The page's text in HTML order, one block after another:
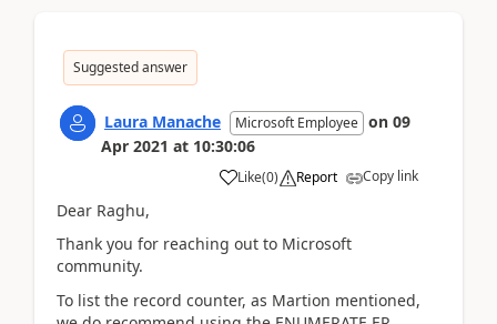
Suggested answer
Laura Manache Microsoft Employee on 09
Apr 2021 at 10:30:06
Like(0) Report Copy link
Dear Raghu,
Thank you for reaching out to Microsoft
community.
To list the record counter, as Martion mentioned,